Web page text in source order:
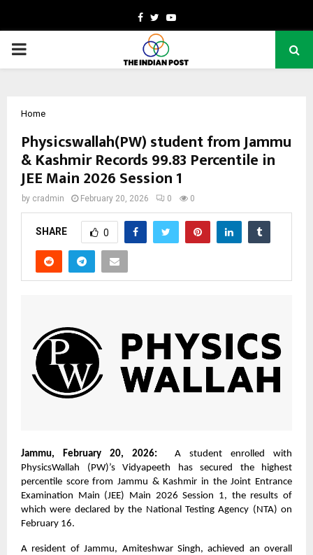
Facebook
TwitterYoutube
PRIMARY
Home
Physicswallah(PW) student from Jammu
& Kashmir Records 99.83 Percentile in
JEE Main 2026 Session 1
by cradmin February 20, 2026 0 0
SHARE 0
Jammu, February 20, 2026: A student enrolled with
PhysicsWallah (PW)’s Vidyapeeth has secured the highest
percentile score from Jammu & Kashmir in the Joint Entrance
Examination Main (JEE) Main 2026 Session 1, the results of
which were declared by the National Testing Agency (NTA) on
February 16.
A resident of Jammu, Amiteshwar Singh, achieved an overall